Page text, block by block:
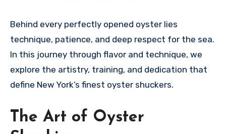
Behind every perfectly opened oyster lies
technique, patience, and deep respect for the sea.
In this journey through flavor and technique, we
explore the artistry, training, and dedication that
define New York’s finest oyster shuckers.
The Art of Oyster